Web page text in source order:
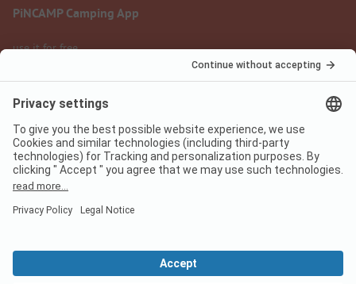
PiNCAMP Camping App
use it for free
Legal notice
Data protection
Terms of use
Digital Services Act